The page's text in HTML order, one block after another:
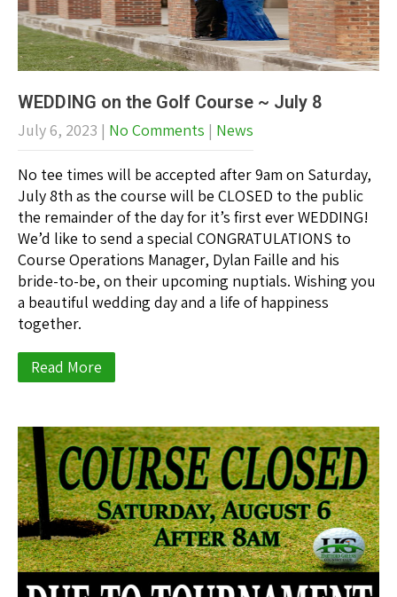
WEDDING on the Golf Course ~ July 8
July 6, 2023 | No Comments | News
No tee times will be accepted after 9am on Saturday,
July 8th as the course will be CLOSED to the public
the remainder of the day for it’s first ever WEDDING!
We’d like to send a special CONGRATULATIONS to
Course Operations Manager, Dylan Faille and his
bride-to-be, on their upcoming nuptials. Wishing you
a beautiful wedding day and a life of happiness
together.
Read More